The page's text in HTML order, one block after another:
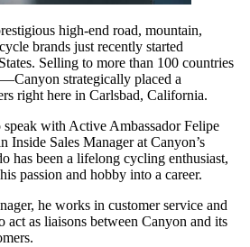
high-end road, mountain,
brands just recently started
Selling to more than 100 countries
strategically placed a
right here in Carlsbad, California.
with Active Ambassador Felipe
Inside Sales Manager at Canyon’s
has been a lifelong cycling enthusiast,
passion and hobby into a career.
he works in customer service and
act as liaisons between Canyon and its